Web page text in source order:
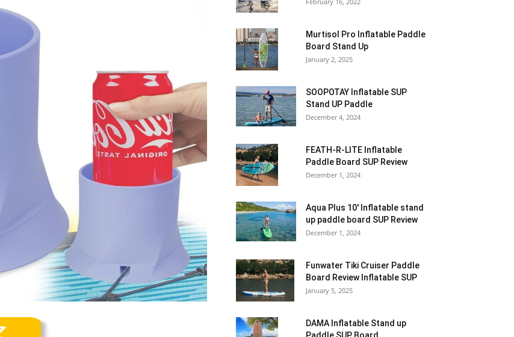
Murtisol Pro Inflatable Paddle
Board Stand Up
January 2, 2025
SOOPOTAY Inflatable SUP
Stand UP Paddle
December 4, 2024
FEATH-R-LITE Inflatable
Paddle Board SUP Review
December 1, 2024
Aqua Plus 10′ Inflatable stand
up paddle board SUP Review
December 1, 2024
Funwater Tiki Cruiser Paddle
Board Review Inflatable SUP
January 5, 2025
DAMA Inflatable Stand up